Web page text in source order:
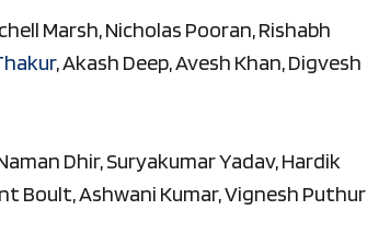
Marsh, Nicholas Pooran, Rishabh
, Akash Deep, Avesh Khan, Digvesh
Dhir, Suryakumar Yadav, Hardik
Boult, Ashwani Kumar, Vignesh Puthur